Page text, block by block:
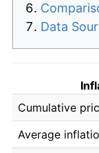
Data
Cumulative
Average